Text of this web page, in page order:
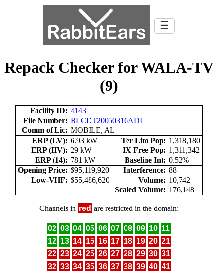
☰
Repack Checker for WALA-TV
(9)
Facility ID: 4143
File Number: BLCDT20050316ADI
Comm of Lic: MOBILE, AL
ERP (LV): 6.93 kW Ter Lim Pop: 1,318,180
ERP (HV): 29 kW IX Free Pop: 1,311,342
ERP (14): 781 kW Baseline Int: 0.52%
Opening Price: $95,119,920 Interference: 88
Low-VHF: $55,486,620 Volume: 10,742
Scaled Volume: 176,148
Channels in red are restricted in the domain:
02 03 04 05 06 07 08 09 10 11
12 13 14 15 16 17 18 19 20 21
22 23 24 25 26 27 28 29 30 31
32 33 34 35 36 37 38 39 40 41